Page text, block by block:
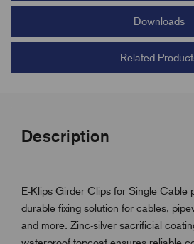
Downloads
Related
Description
E-Klips Girder Clips for Single Cable
durable fixing solution for cables,
and more. Zinc-silver sacrificial